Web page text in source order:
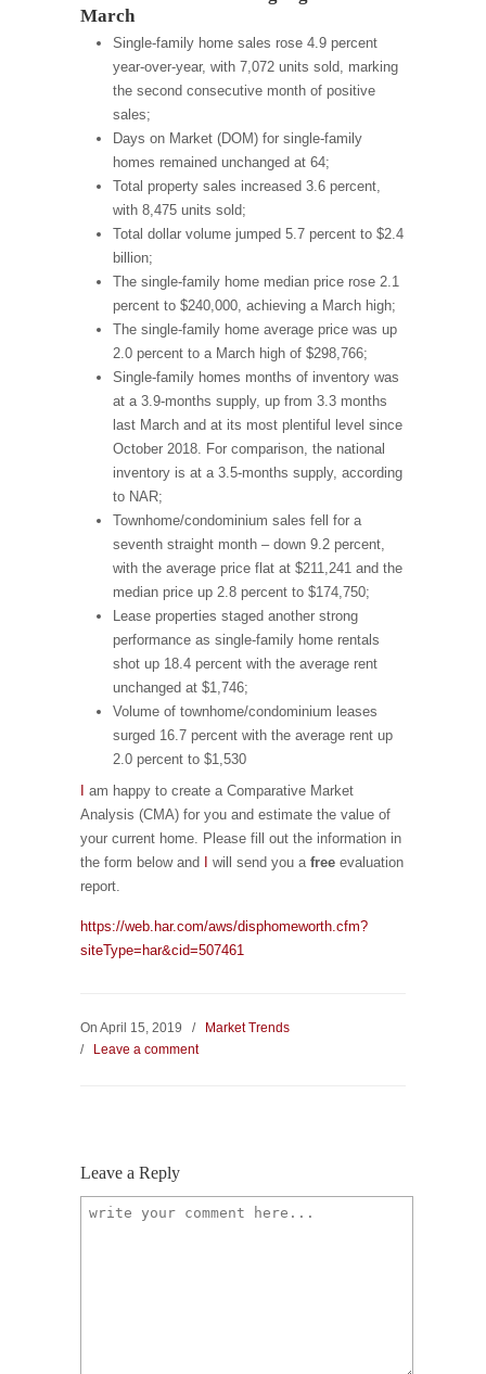
March
Single-family home sales rose 4.9 percent
year-over-year, with 7,072 units sold, marking
the second consecutive month of positive
sales;
Days on Market (DOM) for single-family
homes remained unchanged at 64;
Total property sales increased 3.6 percent,
with 8,475 units sold;
Total dollar volume jumped 5.7 percent to $2.4
billion;
The single-family home median price rose 2.1
percent to $240,000, achieving a March high;
The single-family home average price was up
2.0 percent to a March high of $298,766;
Single-family homes months of inventory was
at a 3.9-months supply, up from 3.3 months
last March and at its most plentiful level since
October 2018. For comparison, the national
inventory is at a 3.5-months supply, according
to NAR;
Townhome/condominium sales fell for a
seventh straight month – down 9.2 percent,
with the average price flat at $211,241 and the
median price up 2.8 percent to $174,750;
Lease properties staged another strong
performance as single-family home rentals
shot up 18.4 percent with the average rent
unchanged at $1,746;
Volume of townhome/condominium leases
surged 16.7 percent with the average rent up
2.0 percent to $1,530
am happy to create a Comparative Market
Analysis (CMA) for you and estimate the value of
your current home. Please fill out the information in
the form below and
will send you a free evaluation
report.
https://web.har.com/aws/disphomeworth.cfm?
siteType=har&cid=507461
On April 15, 2019 /
Market Trends
/
Leave a comment
Leave a Reply